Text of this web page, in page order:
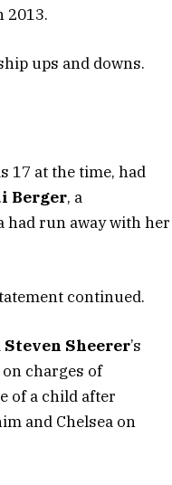
2013.
ups and downs.
17 at the time, had
Berger, a
had run away with her
continued.
Steven Sheerer’s
charges of
of a child after
and Chelsea on